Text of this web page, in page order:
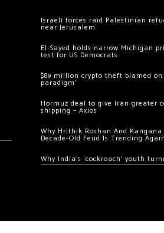
Israeli forces raid Palestinian
near Jerusalem
El-Sayed holds narrow Michigan
test for US Democrats
$89 million crypto theft blamed on
paradigm’
Hormuz deal to give Iran greater
shipping – Axios
Why Hrithik Roshan And Kangana
Decade-Old Feud Is Trending Again
Why India’s ‘cockroach’ youth